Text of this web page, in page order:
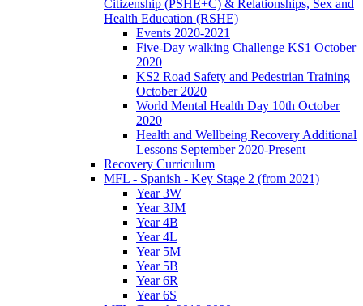
Citizenship (PSHE+C) & Relationships, Sex and
Health Education (RSHE)
Events 2020-2021
Five-Day walking Challenge KS1 October
2020
KS2 Road Safety and Pedestrian Training
October 2020
World Mental Health Day 10th October
2020
Health and Wellbeing Recovery Additional
Lessons September 2020-Present
Recovery Curriculum
MFL - Spanish - Key Stage 2 (from 2021)
Year 3W
Year 3JM
Year 4B
Year 4L
Year 5M
Year 5B
Year 6R
Year 6S